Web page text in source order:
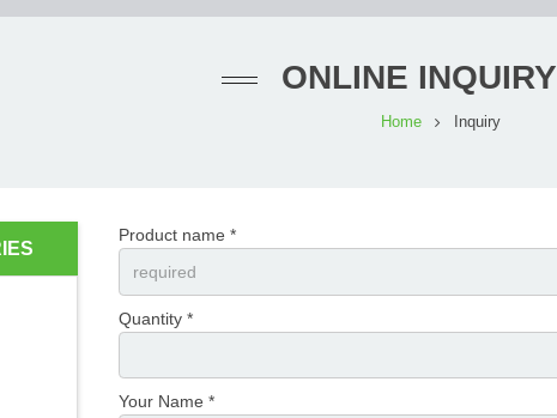
ONLINE INQUIRY
Home Inquiry
Product name *
Quantity *
Your Name *